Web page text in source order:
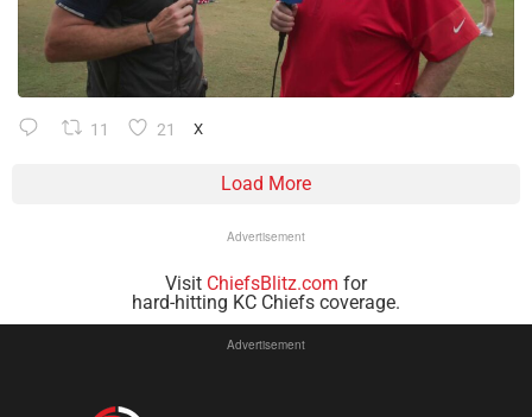
11 21 X
Load More
Advertisement
Visit ChiefsBlitz.com for
hard-hitting KC Chiefs coverage.
Advertisement